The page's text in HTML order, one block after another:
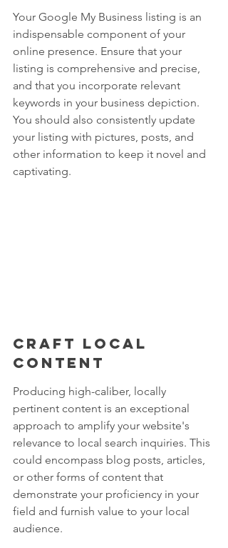
Your Google My Business listing is an
indispensable component of your
online presence. Ensure that your
listing is comprehensive and precise,
and that you incorporate relevant
keywords in your business depiction.
You should also consistently update
your listing with pictures, posts, and
other information to keep it novel and
captivating.
Craft local
content
Producing high-caliber, locally
pertinent content is an exceptional
approach to amplify your website's
relevance to local search inquiries. This
could encompass blog posts, articles,
or other forms of content that
demonstrate your proficiency in your
field and furnish value to your local
audience.